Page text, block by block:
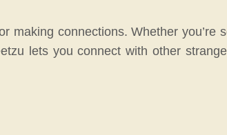
making connections. Whether you’re
lets you connect with other